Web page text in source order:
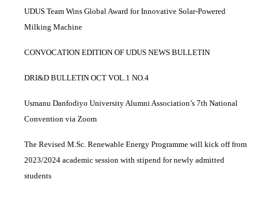
UDUS Team Wins Global Award for Innovative Solar-Powered
Milking Machine
CONVOCATION EDITION OF UDUS NEWS BULLETIN
DRI&D BULLETIN OCT VOL.1 NO.4
Usmanu Danfodiyo University Alumni Association’s 7th National
Convention via Zoom
The Revised M.Sc. Renewable Energy Programme will kick off from
2023/2024 academic session with stipend for newly admitted
students